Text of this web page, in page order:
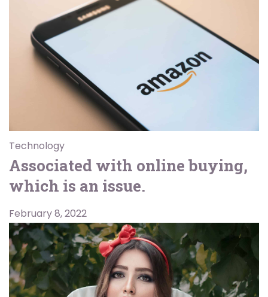
Technology
Associated with online buying,
which is an issue.
February 8, 2022